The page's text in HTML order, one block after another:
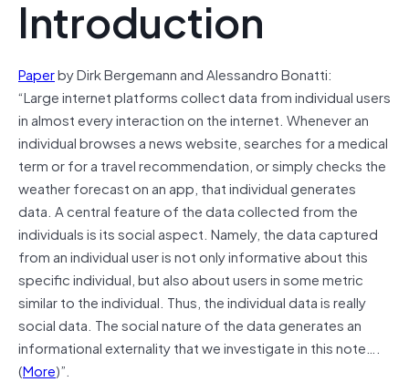
Introduction
Paperby Dirk Bergemann and Alessandro Bonatti:
“Large internet platforms collect data from individual users
in almost every interaction on the internet. Whenever an
individual browses a news website, searches for a medical
term or for a travel recommendation, or simply checks the
weather forecast on an app, that individual generates
data. A central feature of the data collected from the
individuals is its social aspect. Namely, the data captured
from an individual user is not only informative about this
speciﬁc individual, but also about users in some metric
similar to the individual. Thus, the individual data is really
social data. The social nature of the data generates an
informational externality that we investigate in this note….
(More)”.